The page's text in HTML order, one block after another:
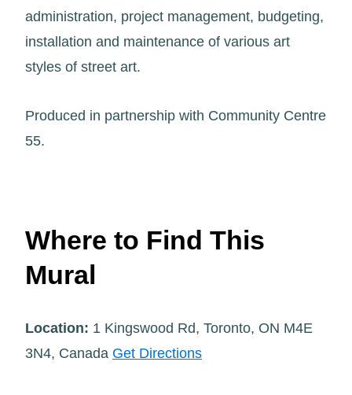
administration, project management, budgeting,
installation and maintenance of various art
styles of street art.
Produced in partnership with Community Centre
55.
Where to Find This
Mural
Location: 1 Kingswood Rd, Toronto, ON M4E
3N4, Canada Get Directions